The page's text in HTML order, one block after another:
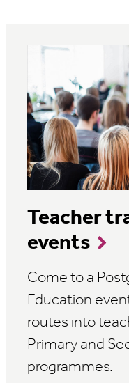
Teacher
events
Come to a
Education
routes into
Primary and
programmes.